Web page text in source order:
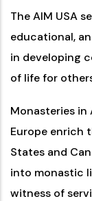
The AIM USA
educational,
in developing
of life for
Monasteries in
Europe enrich
States and
into monastic
witness of